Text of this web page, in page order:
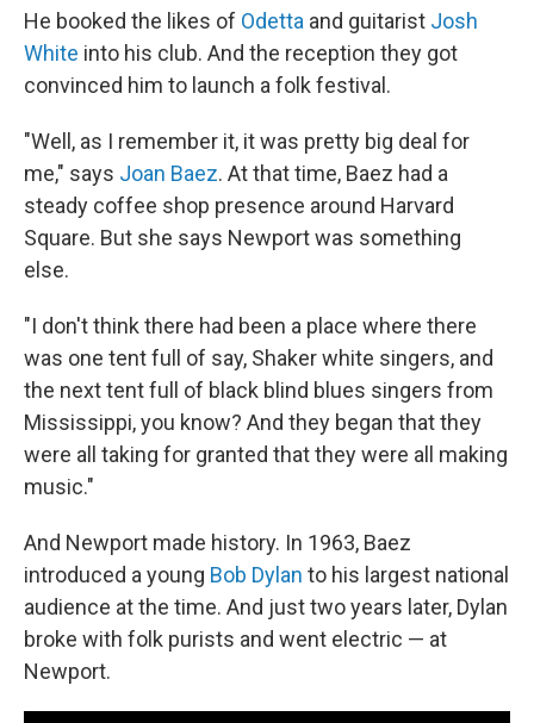
He booked the likes of Odetta and guitarist Josh
White into his club. And the reception they got
convinced him to launch a folk festival.
"Well, as I remember it, it was pretty big deal for
me," says Joan Baez. At that time, Baez had a
steady coffee shop presence around Harvard
Square. But she says Newport was something
else.
"I don't think there had been a place where there
was one tent full of say, Shaker white singers, and
the next tent full of black blind blues singers from
Mississippi, you know? And they began that they
were all taking for granted that they were all making
music."
And Newport made history. In 1963, Baez
introduced a young Bob Dylan to his largest national
audience at the time. And just two years later, Dylan
broke with folk purists and went electric — at
Newport.